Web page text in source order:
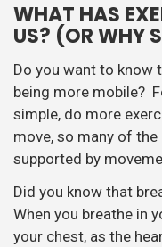
WHAT HAS
US? (OR WHY
Do you want to know
being more mobile?
simple, do more
move, so many of the
supported by
Did you know that
When you breathe in
your chest, as the